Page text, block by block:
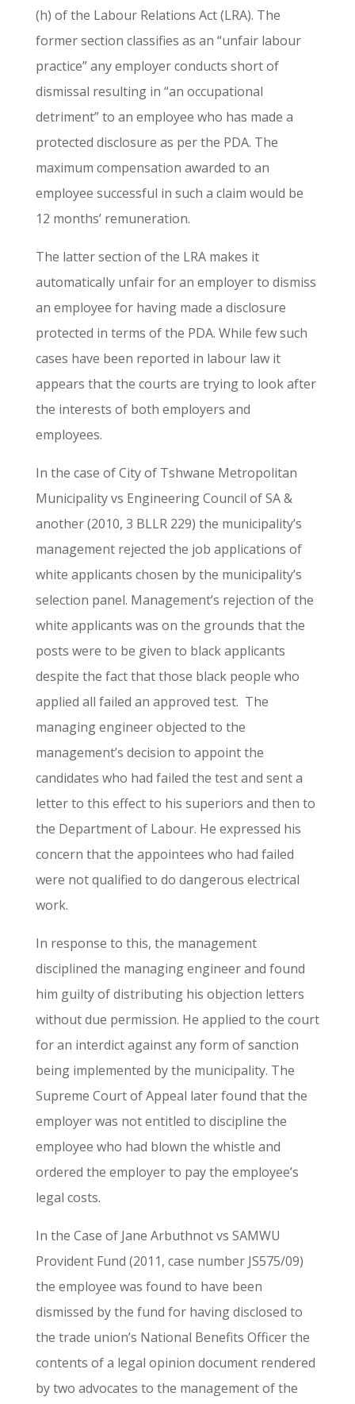
(h) of the Labour Relations Act (LRA). The
former section classifies as an “unfair labour
practice” any employer conducts short of
dismissal resulting in “an occupational
detriment” to an employee who has made a
protected disclosure as per the PDA. The
maximum compensation awarded to an
employee successful in such a claim would be
12 months’ remuneration.
The latter section of the LRA makes it
automatically unfair for an employer to dismiss
an employee for having made a disclosure
protected in terms of the PDA. While few such
cases have been reported in labour law it
appears that the courts are trying to look after
the interests of both employers and
employees.
In the case of City of Tshwane Metropolitan
Municipality vs Engineering Council of SA &
another (2010, 3 BLLR 229) the municipality’s
management rejected the job applications of
white applicants chosen by the municipality’s
selection panel. Management’s rejection of the
white applicants was on the grounds that the
posts were to be given to black applicants
despite the fact that those black people who
applied all failed an approved test. The
managing engineer objected to the
management’s decision to appoint the
candidates who had failed the test and sent a
letter to this effect to his superiors and then to
the Department of Labour. He expressed his
concern that the appointees who had failed
were not qualified to do dangerous electrical
work.
In response to this, the management
disciplined the managing engineer and found
him guilty of distributing his objection letters
without due permission. He applied to the court
for an interdict against any form of sanction
being implemented by the municipality. The
Supreme Court of Appeal later found that the
employer was not entitled to discipline the
employee who had blown the whistle and
ordered the employer to pay the employee’s
legal costs.
In the Case of Jane Arbuthnot vs SAMWU
Provident Fund (2011, case number JS575/09)
the employee was found to have been
dismissed by the fund for having disclosed to
the trade union’s National Benefits Officer the
contents of a legal opinion document rendered
by two advocates to the management of the